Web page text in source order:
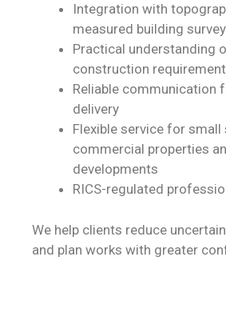
Integration with
measured building
Practical understanding
construction
Reliable communication
delivery
Flexible service for small
commercial properties
developments
RICS-regulated
We help clients reduce
and plan works with greater